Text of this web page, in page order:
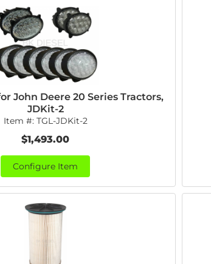
John Deere 20 Series Tractors,
JDKit-2
Item #: TGL-JDKit-2
$1,493.00
Configure Item